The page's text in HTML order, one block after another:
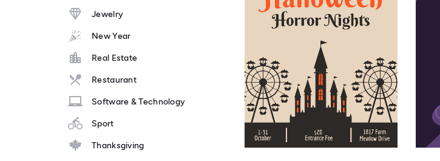
Jewelry
New Year
Real Estate
Restaurant
Software & Technology
Sport
Thanksgiving